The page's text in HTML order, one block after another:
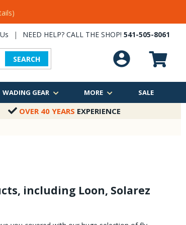
| NEED HELP? CALL THE SHOP! 541-505-8061
SEARCH
WADING GEAR MORE SALE
OVER 40 YEARS EXPERIENCE
including Loon, Solarez